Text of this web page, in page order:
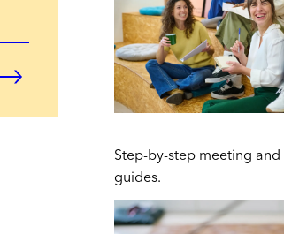
Step-by-step meeting
guides.